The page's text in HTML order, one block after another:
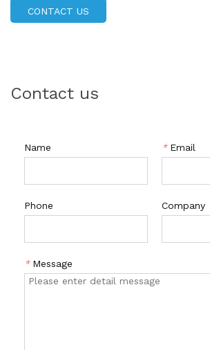
required, you can achieve a flawless nude
manicure in minutes. Our dip powder is
CONTACT US
Contact us
Name * Email
Phone Company
* Message